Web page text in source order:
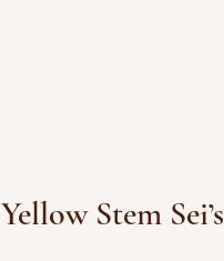
Yellow Stem Sei’s